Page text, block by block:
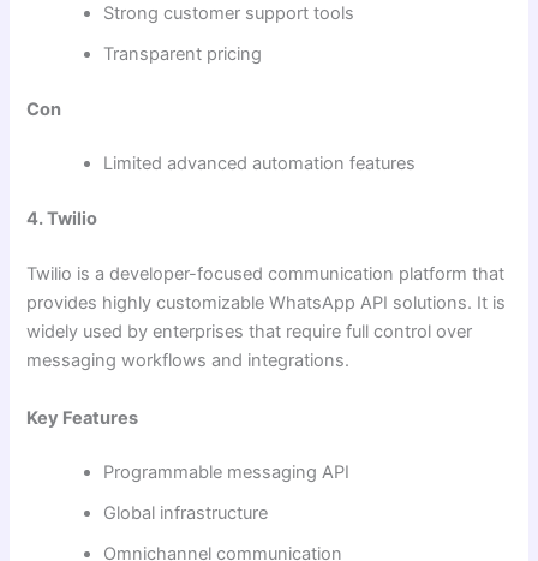
Strong customer support tools
Transparent pricing
Con
Limited advanced automation features
4. Twilio
Twilio is a developer-focused communication platform that
provides highly customizable WhatsApp API solutions. It is
widely used by enterprises that require full control over
messaging workflows and integrations.
Key Features
Programmable messaging API
Global infrastructure
Omnichannel communication